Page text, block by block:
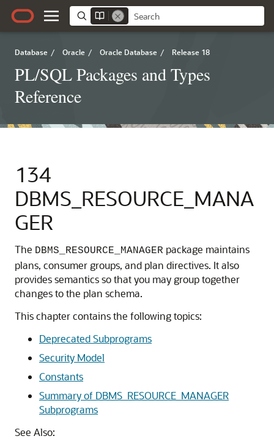
Database / Oracle / Oracle Database / Release 18
PL/SQL Packages and Types
Reference
134
DBMS_RESOURCE_MANA
GER
The DBMS_RESOURCE_MANAGER package maintains
plans, consumer groups, and plan directives. It also
provides semantics so that you may group together
changes to the plan schema.
This chapter contains the following topics:
Deprecated Subprograms
Security Model
Constants
Summary of DBMS_RESOURCE_MANAGER
Subprograms
See Also: